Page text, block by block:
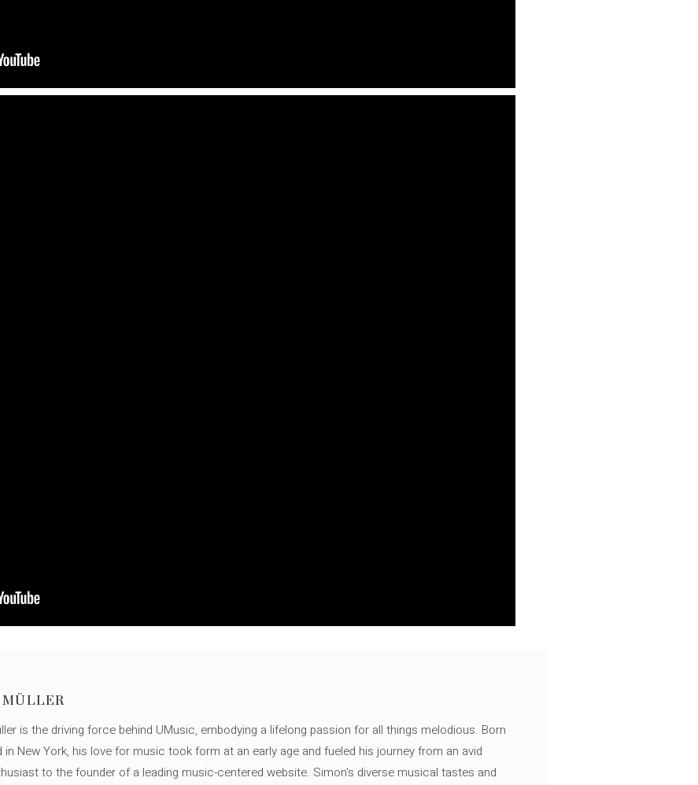
is the driving force behind UMusic, embodying a lifelong passion for all things melodious. Born
in New York, his love for music took form at an early age and fueled his journey from an avid
to the founder of a leading music-centered website. Simon's diverse musical tastes and